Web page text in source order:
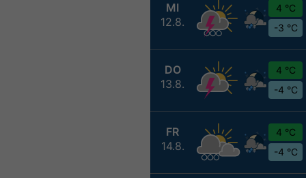
MI
12.8.
4 °C
-3 °C
DO
13.8.
4 °C
-4 °C
FR
14.8.
4 °C
-4 °C